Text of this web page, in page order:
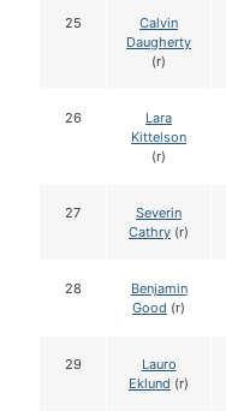
25
Calvin
Daugherty
(r)
26
Lara
Kittelson
(r)
27
Severin
Cathry (r)
28
Benjamin
Good (r)
29
Lauro
Eklund (r)